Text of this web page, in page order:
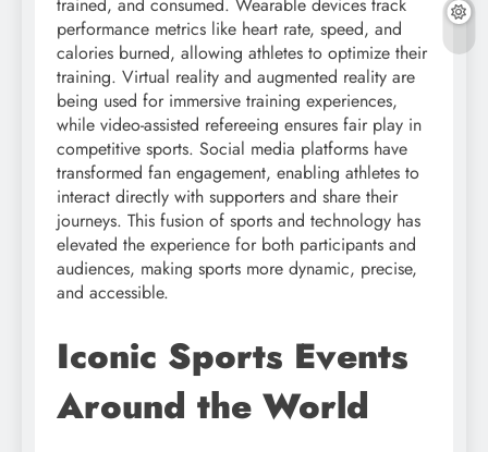
performance metrics like heart rate, speed, and
calories burned, allowing athletes to optimize their
training. Virtual reality and augmented reality are
being used for immersive training experiences,
while video-assisted refereeing ensures fair play in
competitive sports. Social media platforms have
transformed fan engagement, enabling athletes to
interact directly with supporters and share their
journeys. This fusion of sports and technology has
elevated the experience for both participants and
audiences, making sports more dynamic, precise,
and accessible.
Iconic Sports Events
Around the World